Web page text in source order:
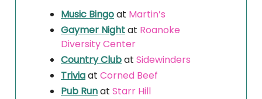
Music Bingoat Martin’s
Gaymer Nightat Roanoke
Diversity Center
Country Clubat Sidewinders
Triviaat Corned Beef
Pub Runat Starr Hill